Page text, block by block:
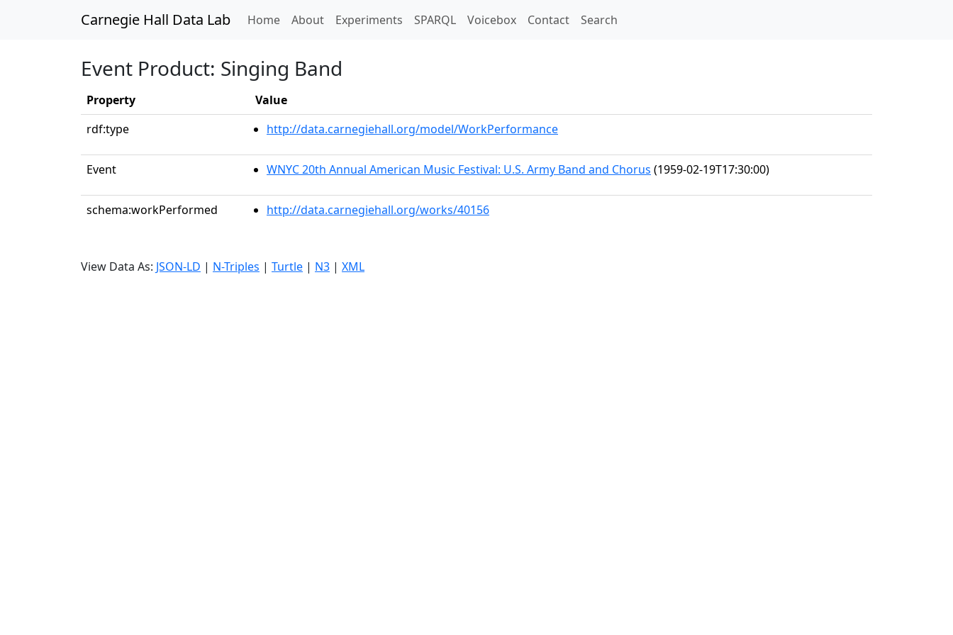
Carnegie Hall Data Lab Home(current)
About Experiments SPARQL Voicebox Contact Search
Event Product: Singing Band
Property
Value
rdf:type
http://data.carnegiehall.org/model/WorkPerformance
Event WNYC 20th Annual American Music Festival: U.S. Army Band and Chorus (1959-02-19T17:30:00)
schema:workPerformed http://data.carnegiehall.org/works/40156
View Data As: JSON-LD | N-Triples | Turtle | N3 | XML